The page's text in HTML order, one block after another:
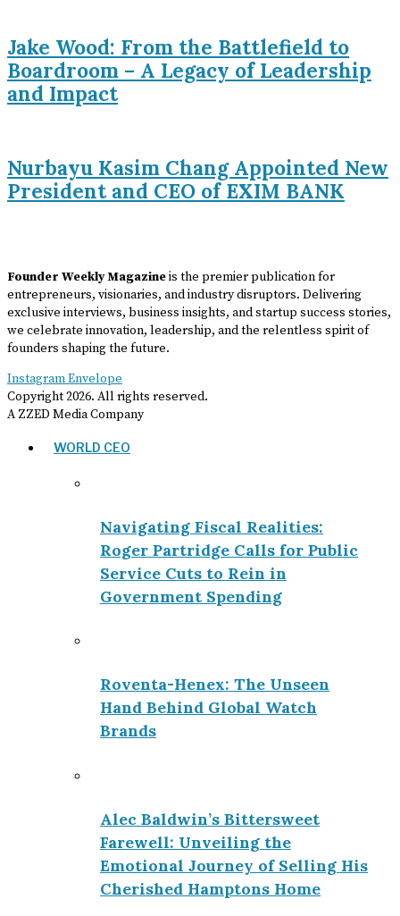
Jake Wood: From the Battlefield to
Boardroom – A Legacy of Leadership
and Impact
Nurbayu Kasim Chang Appointed New
President and CEO of EXIM BANK
Founder Weekly Magazineis the premier publication for
entrepreneurs, visionaries, and industry disruptors. Delivering
exclusive interviews, business insights, and startup success stories,
we celebrate innovation, leadership, and the relentless spirit of
founders shaping the future.
InstagramEnvelope
Copyright2026. All rights reserved.
A ZZED Media Company
WORLD CEO
Navigating Fiscal Realities:
Roger Partridge Calls for Public
Service Cuts to Rein in
Government Spending
Roventa-Henex: The Unseen
Hand Behind Global Watch
Brands
Alec Baldwin’s Bittersweet
Farewell: Unveiling the
Emotional Journey of Selling His
Cherished Hamptons Home